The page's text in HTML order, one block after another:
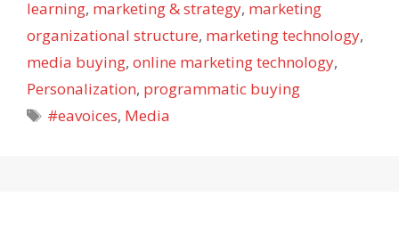
learning, marketing & strategy, marketing
organizational structure, marketing technology,
media buying, online marketing technology,
Personalization, programmatic buying
Tags
#eavoices, Media